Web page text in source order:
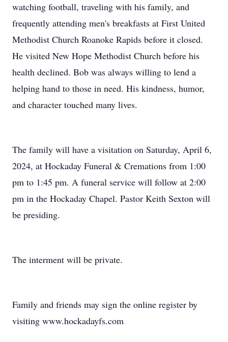
watching football, traveling with his family, and
frequently attending men's breakfasts at First United
Methodist Church Roanoke Rapids before it closed.
He visited New Hope Methodist Church before his
health declined. Bob was always willing to lend a
helping hand to those in need. His kindness, humor,
and character touched many lives.
The family will have a visitation on Saturday, April 6,
2024, at Hockaday Funeral & Cremations from 1:00
pm to 1:45 pm. A funeral service will follow at 2:00
pm in the Hockaday Chapel. Pastor Keith Sexton will
be presiding.
The interment will be private.
Family and friends may sign the online register by
visiting www.hockadayfs.com